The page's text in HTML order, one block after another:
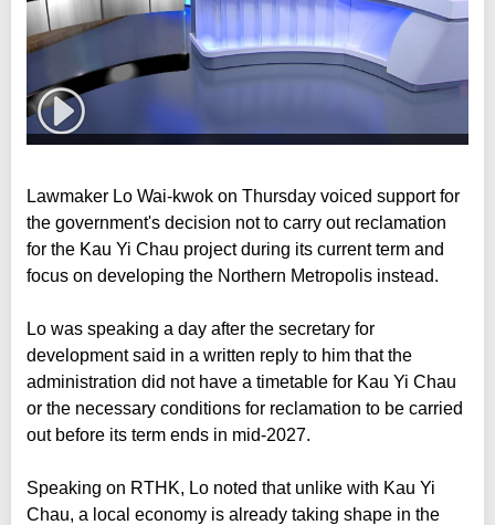
Lawmaker Lo Wai-kwok on Thursday voiced support for
the government's decision not to carry out reclamation
for the Kau Yi Chau project during its current term and
focus on developing the Northern Metropolis instead.
Lo was speaking a day after the secretary for
development said in a written reply to him that the
administration did not have a timetable for Kau Yi Chau
or the necessary conditions for reclamation to be carried
out before its term ends in mid-2027.
Speaking on RTHK, Lo noted that unlike with Kau Yi
Chau, a local economy is already taking shape in the